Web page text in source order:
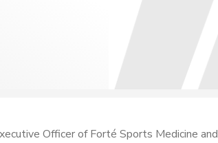
Officer of Forté Sports Medicine and